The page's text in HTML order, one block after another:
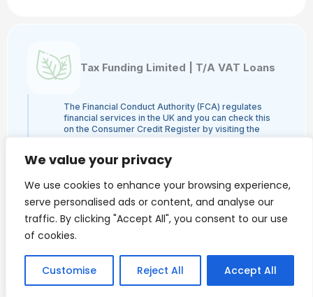
We value your privacy
We use cookies to enhance your browsing experience,
serve personalised ads or content, and analyse our
traffic. By clicking "Accept All", you consent to our use
of cookies.
Customise Reject All Accept All
Tax Funding Limited | T/A VAT Loans
The Financial Conduct Authority (FCA) regulates
financial services in the UK and you can check this
on the Consumer Credit Register by visiting the
FCA's website here or by contacting the FCA on
Loans is a credit broker and not a lender and is
Authority, authorisation number 960753. The
activities we engage in are Credit Broking and not
Lending. We administer loans from a panel of
lenders and may receive a commission from the
VAT Loans is a trading style of Tax Funding Limited.